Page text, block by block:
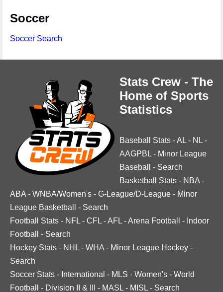
Soccer
Soccer Search
Stats Crew - The
Home of Sports
Statistics
Baseball Stats -AL - NL -
AAGPBL - Minor League
Baseball
- Search
Basketball Stats - NBA -
ABA - WNBA/Women's - G-League/D-League - Minor
League Basketball
- Search
Football Stats - NFL - CFL -AFL -Arena Football - Indoor
Football
- Search
Hockey Stats - NHL - WHA - Minor League Hockey -
Search
Soccer Stats - International - MLS - Women's - World
Football
- Division II & III - MASL - MISL - Search